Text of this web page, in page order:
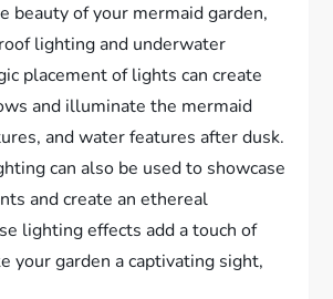
beauty of your mermaid garden,
lighting and underwater
placement of lights can create
and illuminate the mermaid
and water features after dusk.
can also be used to showcase
and create an ethereal
lighting effects add a touch of
your garden a captivating sight,